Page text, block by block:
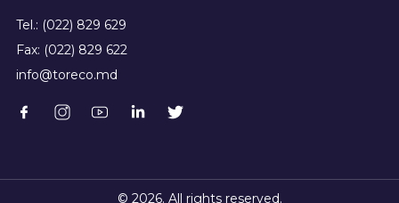
Tel.: (022) 829 629
Fax: (022) 829 622
info@toreco.md
© 2026. All rights reserved.